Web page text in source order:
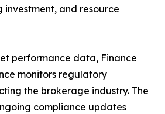
investment, and resource
performance data, Finance
monitors regulatory
the brokerage industry. The
compliance updates